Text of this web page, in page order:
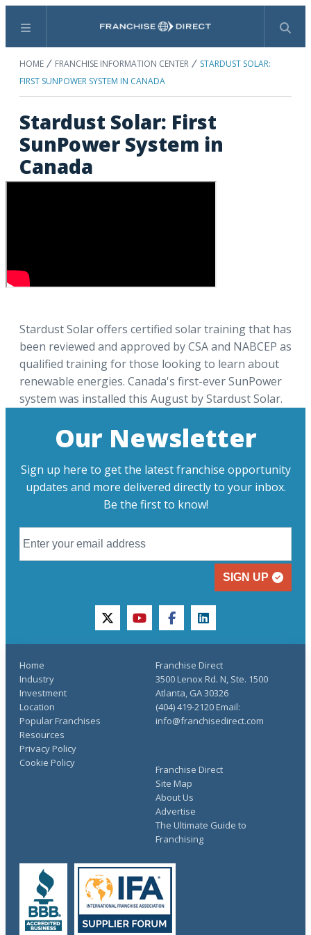
Menu Search
HOME FRANCHISE INFORMATION CENTER
STARDUST SOLAR:
FIRST SUNPOWER SYSTEM IN CANADA
Stardust Solar: First
SunPower System in
Canada
Stardust Solar offers certified solar training that has
been reviewed and approved by CSA and NABCEP as
qualified training for those looking to learn about
renewable energies. Canada's first-ever SunPower
system was installed this August by Stardust Solar.
Our Newsletter
Sign up here to get the latest franchise opportunity
updates and more delivered directly to your inbox.
Be the first to know!
SIGN UP
twitteryoutubefacebooklinkedin
Home
Industry
Investment
Location
Popular Franchises
Resources
Franchise Direct
Site Map
About Us
Advertise
The Ultimate Guide to
Franchising
Privacy Policy
Cookie Policy
Franchise Direct
3500 Lenox Rd. N, Ste. 1500
Atlanta, GA 30326
(404) 419-2120 Email:
info@franchisedirect.com